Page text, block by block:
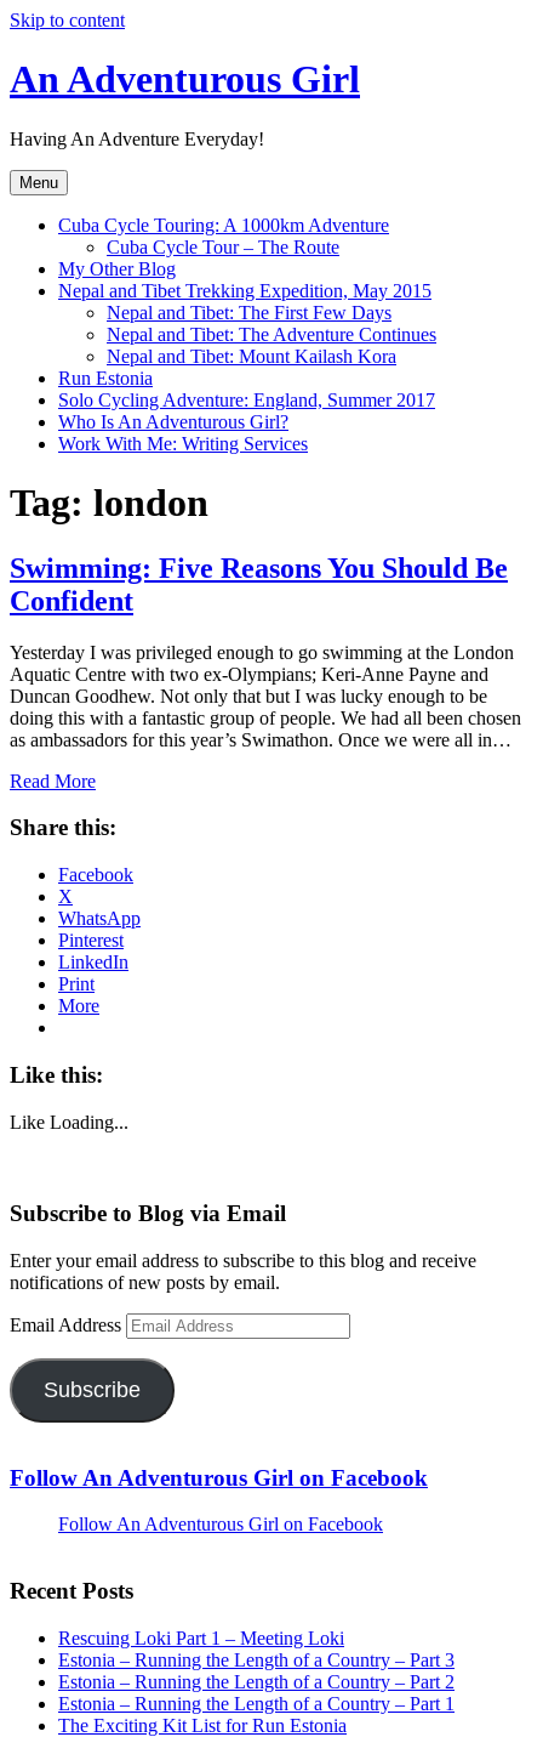
Skip to content
An Adventurous Girl
Having An Adventure Everyday!
Menu
Cuba Cycle Touring: A 1000km Adventure
Cuba Cycle Tour – The Route
My Other Blog
Nepal and Tibet Trekking Expedition, May 2015
Nepal and Tibet: The First Few Days
Nepal and Tibet: The Adventure Continues
Nepal and Tibet: Mount Kailash Kora
Run Estonia
Solo Cycling Adventure: England, Summer 2017
Who Is An Adventurous Girl?
Work With Me: Writing Services
Tag: london
Swimming: Five Reasons You Should Be
Confident
Yesterday I was privileged enough to go swimming at the London
Aquatic Centre with two ex-Olympians; Keri-Anne Payne and
Duncan Goodhew. Not only that but I was lucky enough to be
doing this with a fantastic group of people. We had all been chosen
as ambassadors for this year’s Swimathon. Once we were all in…
Read More
Share this:
Facebook
X
WhatsApp
Pinterest
LinkedIn
Print
More
Like this:
Like Loading...
Subscribe to Blog via Email
Enter your email address to subscribe to this blog and receive
notifications of new posts by email.
Email Address
Subscribe
Follow An Adventurous Girl on Facebook
Follow An Adventurous Girl on Facebook
Recent Posts
Rescuing Loki Part 1 – Meeting Loki
Estonia – Running the Length of a Country – Part 3
Estonia – Running the Length of a Country – Part 2
Estonia – Running the Length of a Country – Part 1
The Exciting Kit List for Run Estonia